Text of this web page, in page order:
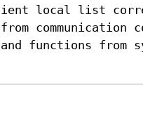
local list
communication
functions from